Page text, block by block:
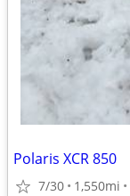
Polaris XCR 850
7/30 1,550mi